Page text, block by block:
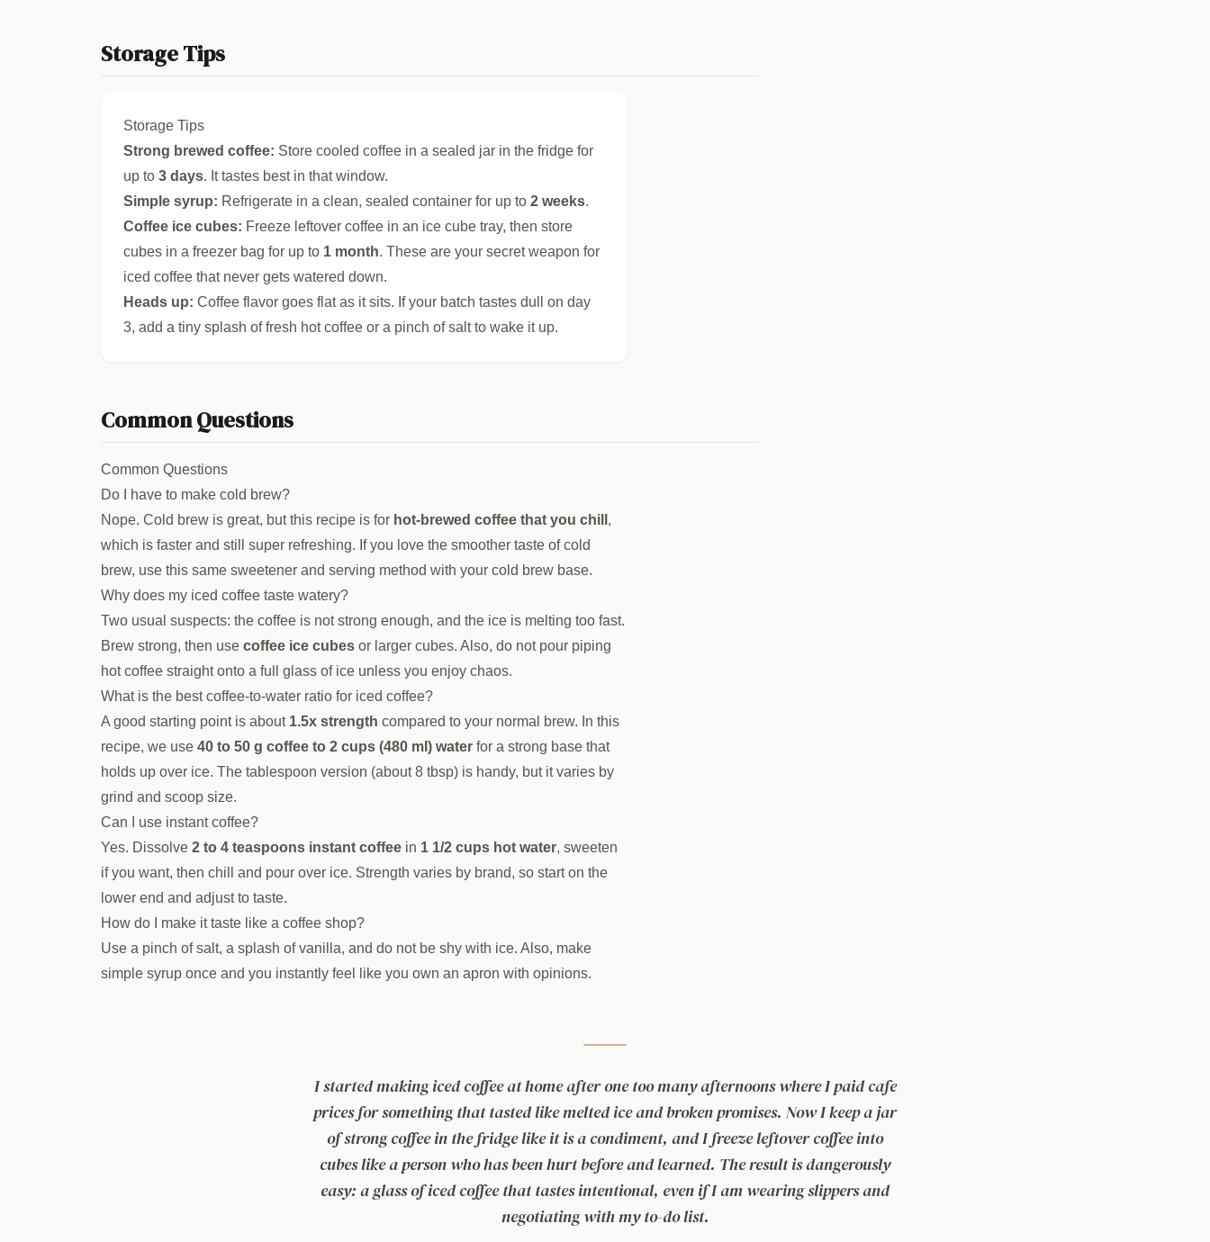
Storage Tips
Storage Tips
Strong brewed coffee: Store cooled coffee in a sealed jar in the fridge for
up to 3 days. It tastes best in that window.
Simple syrup: Refrigerate in a clean, sealed container for up to 2 weeks.
Coffee ice cubes: Freeze leftover coffee in an ice cube tray, then store
cubes in a freezer bag for up to 1 month. These are your secret weapon for
iced coffee that never gets watered down.
Heads up: Coffee flavor goes flat as it sits. If your batch tastes dull on day
3, add a tiny splash of fresh hot coffee or a pinch of salt to wake it up.
Common Questions
Common Questions
Do I have to make cold brew?
Nope. Cold brew is great, but this recipe is for hot-brewed coffee that you chill ,
which is faster and still super refreshing. If you love the smoother taste of cold
brew, use this same sweetener and serving method with your cold brew base.
Why does my iced coffee taste watery?
Two usual suspects: the coffee is not strong enough, and the ice is melting too fast.
Brew strong, then use coffee ice cubes or larger cubes. Also, do not pour piping
hot coffee straight onto a full glass of ice unless you enjoy chaos.
What is the best coffee-to-water ratio for iced coffee?
A good starting point is about 1.5x strength compared to your normal brew. In this
recipe, we use 40 to 50 g coffee to 2 cups (480 ml) water for a strong base that
holds up over ice. The tablespoon version (about 8 tbsp) is handy, but it varies by
grind and scoop size.
Can I use instant coffee?
Yes. Dissolve 2 to 4 teaspoons instant coffee in 1 1/2 cups hot water, sweeten
if you want, then chill and pour over ice. Strength varies by brand, so start on the
lower end and adjust to taste.
How do I make it taste like a coffee shop?
Use a pinch of salt, a splash of vanilla, and do not be shy with ice. Also, make
simple syrup once and you instantly feel like you own an apron with opinions.
I started making iced coffee at home after one too many afternoons where I paid cafe
prices for something that tasted like melted ice and broken promises. Now I keep a jar
of strong coffee in the fridge like it is a condiment, and I freeze leftover coffee into
cubes like a person who has been hurt before and learned. The result is dangerously
easy: a glass of iced coffee that tastes intentional, even if I am wearing slippers and
negotiating with my to-do list.